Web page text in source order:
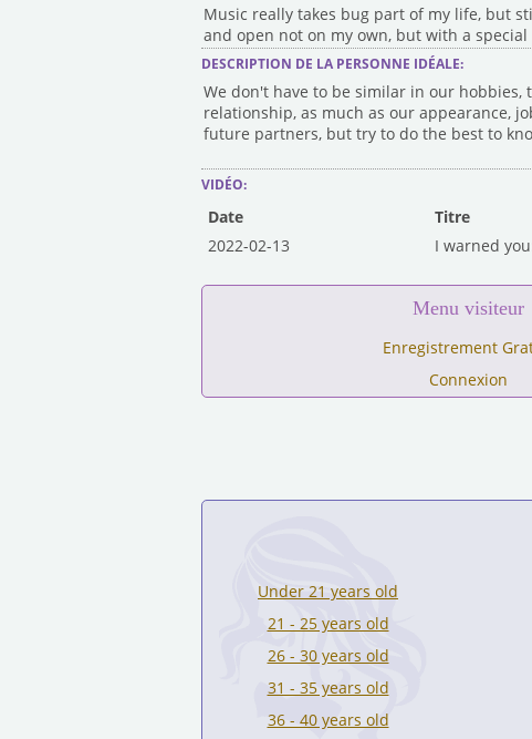
Music really takes bug part of my life, but
and open not on my own, but with a special
DESCRIPTION DE LA PERSONNE IDÉALE:
We don't have to be similar in our hobbies,
relationship, as much as our appearance,
future partners, but try to do the best to
VIDÉO:
Date Titre
2022-02-13
I warned
Menu visiteur
Enregistrement
Connexion
Under 21 years old
21 - 25 years old
26 - 30 years old
31 - 35 years old
36 - 40 years old